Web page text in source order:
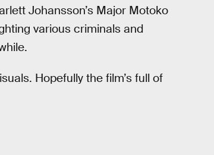
Johansson’s Major Motoko
various criminals and
Hopefully the film’s full of